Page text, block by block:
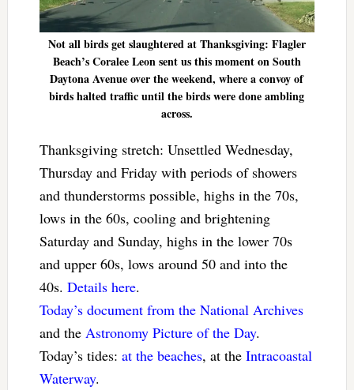
Not all birds get slaughtered at Thanksgiving: Flagler
Beach’s Coralee Leon sent us this moment on South
Daytona Avenue over the weekend, where a convoy of
birds halted traffic until the birds were done ambling
across.
Thanksgiving stretch: Unsettled Wednesday,
Thursday and Friday with periods of showers
and thunderstorms possible, highs in the 70s,
lows in the 60s, cooling and brightening
Saturday and Sunday, highs in the lower 70s
and upper 60s, lows around 50 and into the
40s. Details here.
Today’s document from the National Archives
and the Astronomy Picture of the Day.
Today’s tides: at the beaches, at the Intracoastal
Waterway.